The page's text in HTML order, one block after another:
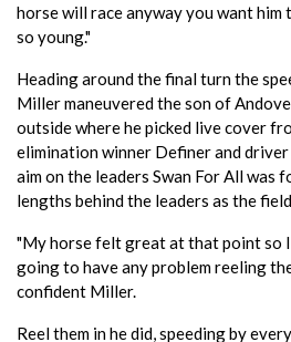
horse will race anyway you want him
so young."
Heading around the final turn the
Miller maneuvered the son of
outside where he picked live cover
elimination winner Definer and
aim on the leaders Swan For All was
lengths behind the leaders as the
"My horse felt great at that point so
going to have any problem reeling
confident Miller.
Reel them in he did, speeding by